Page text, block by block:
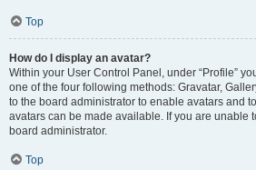
Top
How do I display an avatar?
Within your User Control Panel, under “Profile”
one of the four following methods: Gravatar,
to the board administrator to enable avatars and
avatars can be made available. If you are unable
board administrator.
Top